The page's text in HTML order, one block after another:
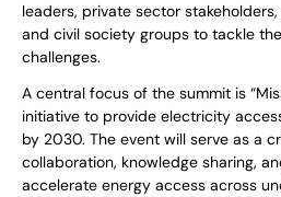
leaders, private sector
and civil society groups to tackle
challenges.
A central focus of the summit is
initiative to provide electricity
by 2030. The event will serve as a
collaboration, knowledge sharing,
accelerate energy access across